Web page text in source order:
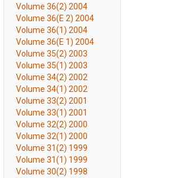
Volume 36(2) 2004
Volume 36(E 2) 2004
Volume 36(1) 2004
Volume 36(E 1) 2004
Volume 35(2) 2003
Volume 35(1) 2003
Volume 34(2) 2002
Volume 34(1) 2002
Volume 33(2) 2001
Volume 33(1) 2001
Volume 32(2) 2000
Volume 32(1) 2000
Volume 31(2) 1999
Volume 31(1) 1999
Volume 30(2) 1998